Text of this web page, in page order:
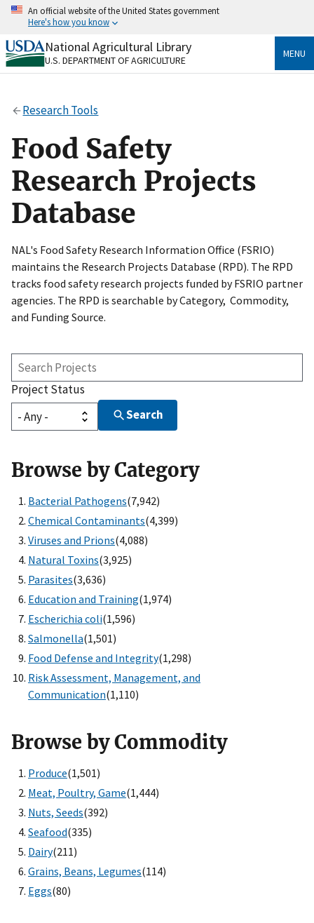
Skip
content
An official website of the United States government
Here's how you know
Official websites use .gov
A.govwebsite belongs to an official government
Secure .gov websites use HTTPS
https://
to the .gov website. Share sensitive information only
on official, secure websites.
National Agricultural Library
U.S. DEPARTMENT OF AGRICULTURE
MENU
Research Tools
Food Safety
Research Projects
Database
NAL's Food Safety Research Information Office (FSRIO)
maintains the Research Projects Database (RPD). The RPD
tracks food safety research projects funded by FSRIO partner
agencies. The RPD is searchable by Category, Commodity,
and Funding Source.
Search
Projects
Project Status
Search
Browse by Category
Bacterial Pathogens(7,942)
Chemical Contaminants(4,399)
Viruses and Prions(4,088)
Natural Toxins(3,925)
Parasites(3,636)
Education and Training(1,974)
Escherichia coli(1,596)
Salmonella(1,501)
Food Defense and Integrity(1,298)
Risk Assessment, Management, and
Communication(1,110)
Browse by Commodity
Produce(1,501)
Meat, Poultry, Game(1,444)
Nuts, Seeds(392)
Seafood(335)
Dairy(211)
Grains, Beans, Legumes(114)
Eggs(80)